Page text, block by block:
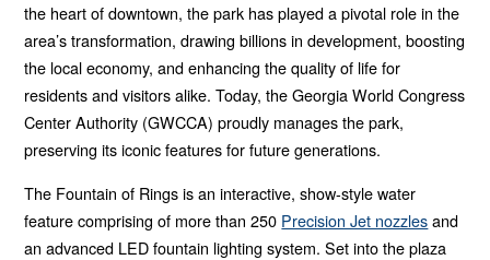
the heart of downtown, the park has played a pivotal role in the
area’s transformation, drawing billions in development, boosting
the local economy, and enhancing the quality of life for
residents and visitors alike. Today, the Georgia World Congress
Center Authority (GWCCA) proudly manages the park,
preserving its iconic features for future generations.
The Fountain of Rings is an interactive, show-style water
feature comprising of more than 250 Precision Jet nozzlesand
an advanced LED fountain lighting system. Set into the plaza